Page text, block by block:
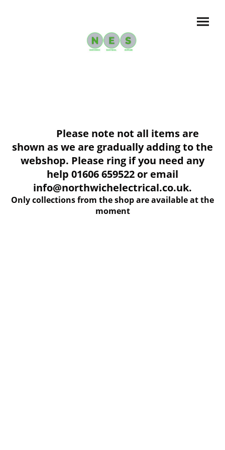
Please note not all items are
shown as we are gradually adding to the
webshop. Please ring if you need any
help 01606 659522 or email
info@northwichelectrical.co.uk.
Only collections from the shop are available at the
moment